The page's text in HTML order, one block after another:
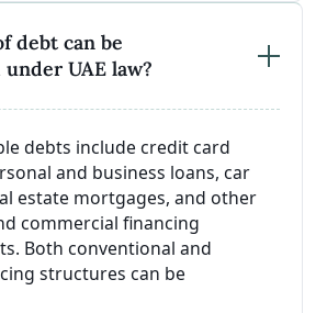
debt can be
UAE law?
debts include credit card
and business loans, car
estate mortgages, and other
commercial financing
Both conventional and
structures can be